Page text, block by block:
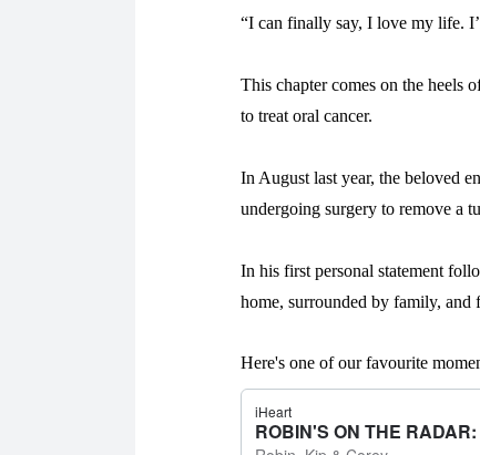
“I can finally say, I love my life.
This chapter comes on the heels
to treat oral cancer.
In August last year, the beloved
undergoing surgery to remove a
In his first personal statement
home, surrounded by family,
Here's one of our favourite